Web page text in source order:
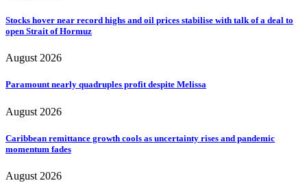
Stocks hover near record highs and oil prices stabilise with talk of a deal to
open Strait of Hormuz
August 2026
Paramount nearly quadruples profit despite Melissa
August 2026
Caribbean remittance growth cools as uncertainty rises and pandemic
momentum fades
August 2026